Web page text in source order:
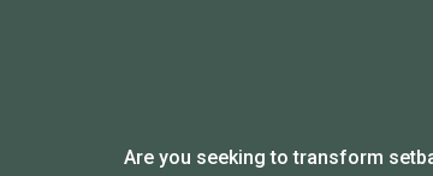
Are you seeking to transform